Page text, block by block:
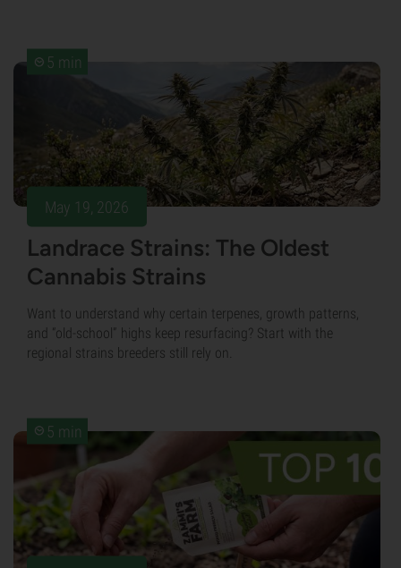
5 min
May 19, 2026
Landrace Strains: The Oldest
Cannabis Strains
Want to understand why certain terpenes, growth patterns,
and “old-school” highs keep resurfacing? Start with the
regional strains breeders still rely on.
5 min